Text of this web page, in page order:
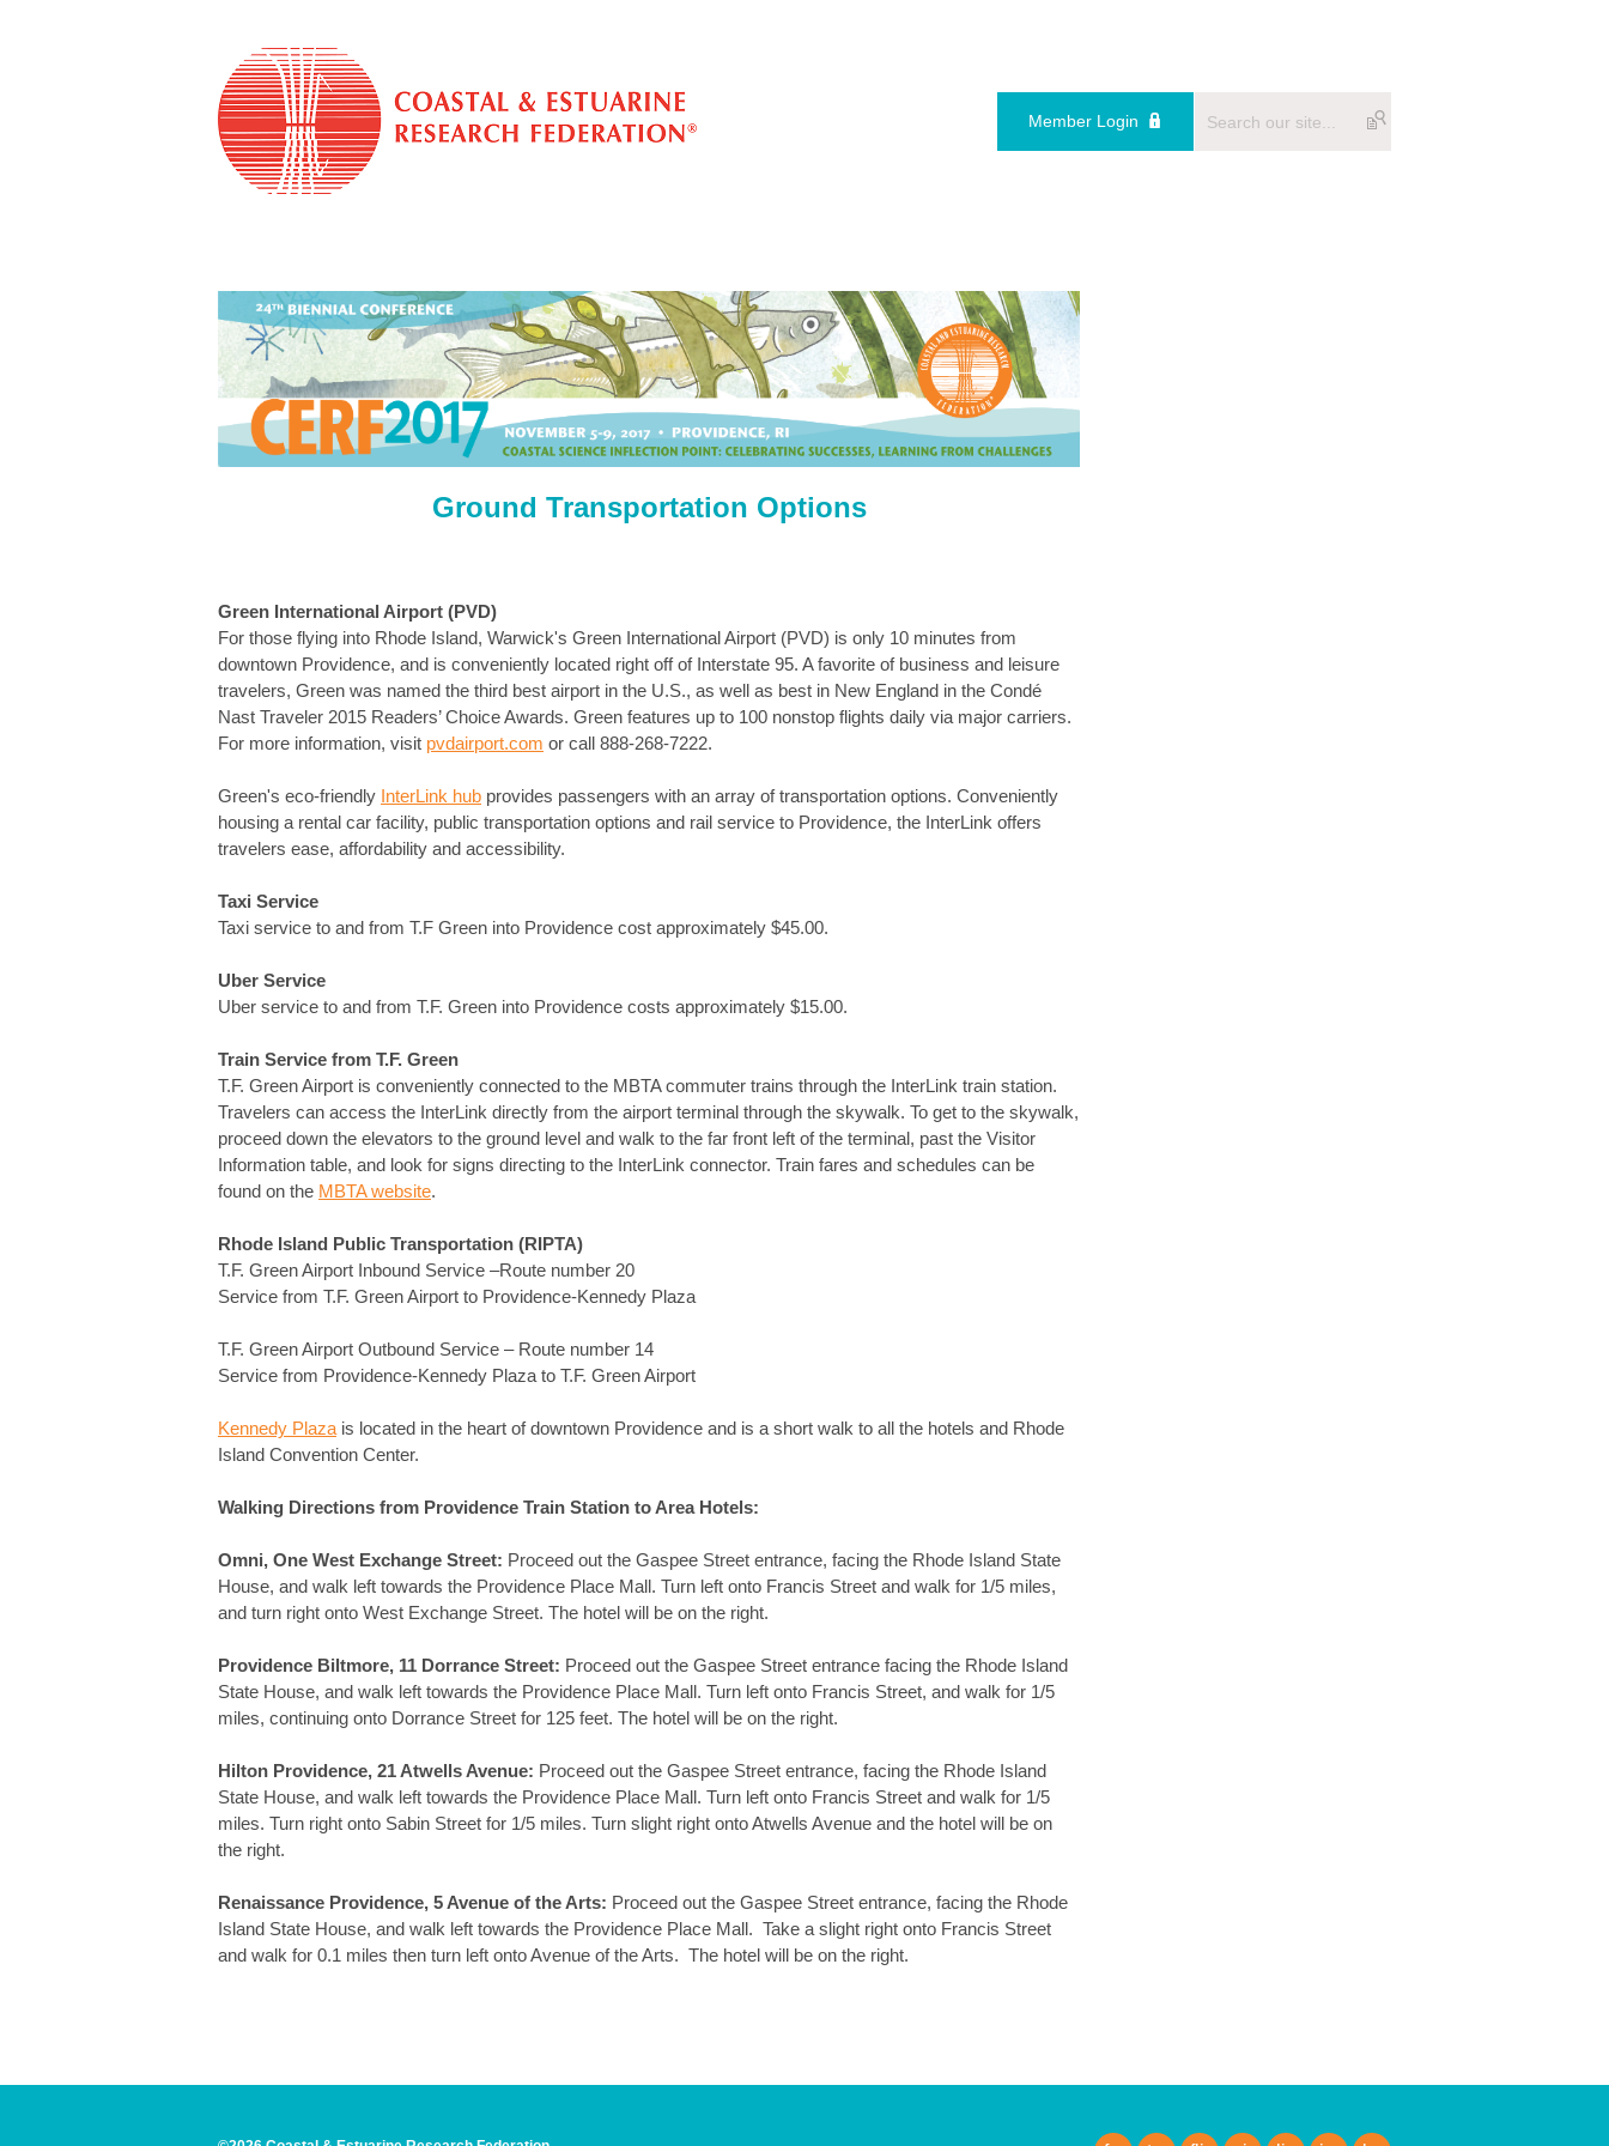
Member Login
Ground Transportation Options
Green International Airport (PVD)
For those flying into Rhode Island, Warwick's Green International Airport (PVD) is only 10 minutes from
downtown Providence, and is conveniently located right off of Interstate 95. A favorite of business and leisure
travelers, Green was named the third best airport in the U.S., as well as best in New England in the Condé
Nast Traveler 2015 Readers’ Choice Awards. Green features up to 100 nonstop flights daily via major carriers.
For more information, visit pvdairport.com or call 888-268-7222.
Green's eco-friendly InterLink hub provides passengers with an array of transportation options. Conveniently
housing a rental car facility, public transportation options and rail service to Providence, the InterLink offers
travelers ease, affordability and accessibility.
Taxi Service
Taxi service to and from T.F Green into Providence cost approximately $45.00.
Uber Service
Uber service to and from T.F. Green into Providence costs approximately $15.00.
Train Service from T.F. Green
T.F. Green Airport is conveniently connected to the MBTA commuter trains through the InterLink train station.
Travelers can access the InterLink directly from the airport terminal through the skywalk. To get to the skywalk,
proceed down the elevators to the ground level and walk to the far front left of the terminal, past the Visitor
Information table, and look for signs directing to the InterLink connector. Train fares and schedules can be
found on the MBTA website.
Rhode Island Public Transportation (RIPTA)
T.F. Green Airport Inbound Service –Route number 20
Service from T.F. Green Airport to Providence-Kennedy Plaza
T.F. Green Airport Outbound Service – Route number 14
Service from Providence-Kennedy Plaza to T.F. Green Airport
Kennedy Plaza is located in the heart of downtown Providence and is a short walk to all the hotels and Rhode
Island Convention Center.
Walking Directions from Providence Train Station to Area Hotels:
Omni, One West Exchange Street: Proceed out the Gaspee Street entrance, facing the Rhode Island State
House, and walk left towards the Providence Place Mall. Turn left onto Francis Street and walk for 1/5 miles,
and turn right onto West Exchange Street. The hotel will be on the right.
Providence Biltmore, 11 Dorrance Street: Proceed out the Gaspee Street entrance facing the Rhode Island
State House, and walk left towards the Providence Place Mall. Turn left onto Francis Street, and walk for 1/5
miles, continuing onto Dorrance Street for 125 feet. The hotel will be on the right.
Hilton Providence, 21 Atwells Avenue: Proceed out the Gaspee Street entrance, facing the Rhode Island
State House, and walk left towards the Providence Place Mall. Turn left onto Francis Street and walk for 1/5
miles. Turn right onto Sabin Street for 1/5 miles. Turn slight right onto Atwells Avenue and the hotel will be on
the right.
Renaissance Providence, 5 Avenue of the Arts: Proceed out the Gaspee Street entrance, facing the Rhode
Island State House, and walk left towards the Providence Place Mall. Take a slight right onto Francis Street
and walk for 0.1 miles then turn left onto Avenue of the Arts. The hotel will be on the right.